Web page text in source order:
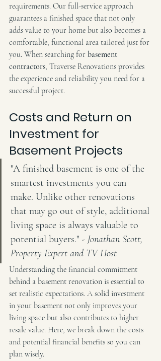
requirements. Our full-service approach
guarantees a finished space that not only
adds value to your home but also becomes a
comfortable, functional area tailored just for
you. When searching for basement
contractors, Traverse Renovations provides
the experience and reliability you need for a
successful project.
Costs and Return on
Investment for
Basement Projects
"A finished basement is one of the
smartest investments you can
make. Unlike other renovations
that may go out of style, additional
living space is always valuable to
potential buyers." - Jonathan Scott,
Property Expert and TV Host
Understanding the financial commitment
behind a basement renovation is essential to
set realistic expectations. A solid investment
in your basement not only improves your
living space but also contributes to higher
resale value. Here, we break down the costs
and potential financial benefits so you can
plan wisely.